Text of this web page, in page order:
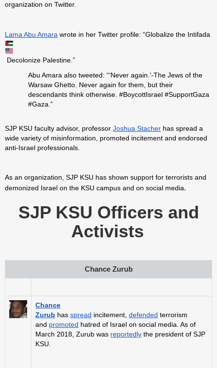
organization on Twitter.
Lama Abu Amara wrote in her Twitter profile: “Globalize the Intifada
Decolonize Palestine.”
Abu Amara also tweeted: “‘Never again.’-The Jews of the
Warsaw Ghetto. Never again for them, but their
descendants think otherwise. #BoycottIsrael #SupportGaza
#Gaza.”
SJP KSU faculty advisor, professor Joshua Stacher has spread a
wide variety of misinformation, promoted incitement and endorsed
anti-Israel professionals.
As an organization, SJP KSU has shown support for terrorists and
demonized Israel on the KSU campus and on social media.
SJP KSU Officers and
Activists
Chance Zurub
Chance
Zurub has spread incitement, defended terrorism
and promoted hatred of Israel on social media. As of
March 2018, Zurub was reportedly the president of SJP
KSU.